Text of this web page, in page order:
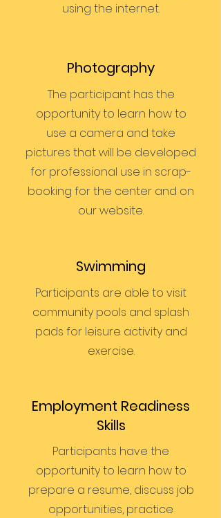
using the internet.
Photography
The participant has the
opportunity to learn how to
use a camera and take
pictures that will be developed
for professional use in scrap-
booking for the center and on
our website.
Swimming
Participants are able to visit
community pools and splash
pads for leisure activity and
exercise.
Employment Readiness
Skills
Participants have the
opportunity to learn how to
prepare a resume, discuss job
opportunities, practice